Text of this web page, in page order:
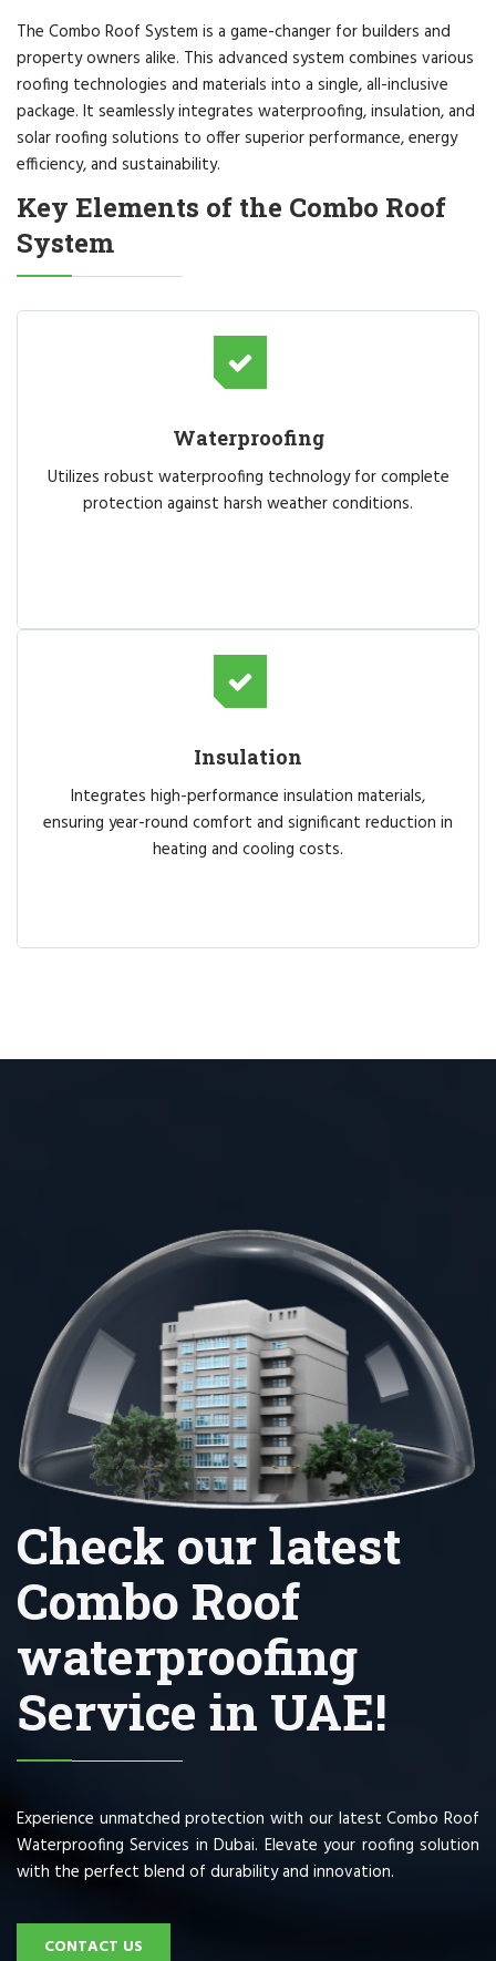
The Combo Roof System is a game-changer for builders and
property owners alike. This advanced system combines various
roofing technologies and materials into a single, all-inclusive
package. It seamlessly integrates waterproofing, insulation, and
solar roofing solutions to offer superior performance, energy
efficiency, and sustainability.
Key Elements of the Combo Roof
System
Waterproofing
Utilizes robust waterproofing technology for complete
protection against harsh weather conditions.
Insulation
Integrates high-performance insulation materials,
ensuring year-round comfort and significant reduction in
heating and cooling costs.
Check our latest
Combo Roof
waterproofing
Service in UAE!
Experience unmatched protection with our latest Combo Roof
Waterproofing Services in Dubai. Elevate your roofing solution
with the perfect blend of durability and innovation.
CONTACT US